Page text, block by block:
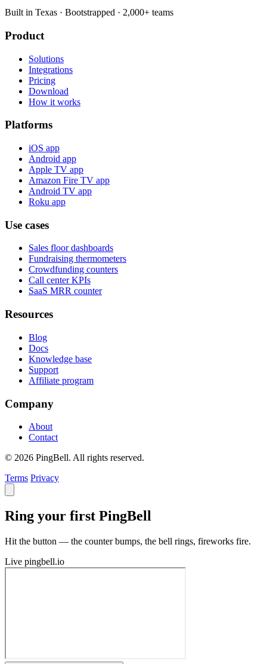
Built in Texas · Bootstrapped · 2,000+ teams
Product
Solutions
Integrations
Pricing
Download
How it works
Platforms
iOS app
Android app
Apple TV app
Amazon Fire TV app
Android TV app
Roku app
Use cases
Sales floor dashboards
Fundraising thermometers
Crowdfunding counters
Call center KPIs
SaaS MRR counter
Resources
Blog
Docs
Knowledge base
Support
Affiliate program
Company
About
Contact
© 2026 PingBell. All rights reserved.
Terms Privacy
Ring your first PingBell
Hit the button — the counter bumps, the bell rings, fireworks fire.
Live pingbell.io